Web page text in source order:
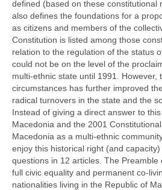
defined (based on these constitutional
also defines the foundations for a
as citizens and members of the
Constitution is listed among those
relation to the regulation of the status
could not be on the level of the
multi-ethnic state until 1991.
circumstances has further improved
radical turnovers in the state and the
Instead of giving a direct answer to
Macedonia and the 2001
Macedonia as a multi-ethnic
enjoy this historical right (and
questions in 12 articles. The
full civic equality and permanent co-
nationalities living in the Republic of